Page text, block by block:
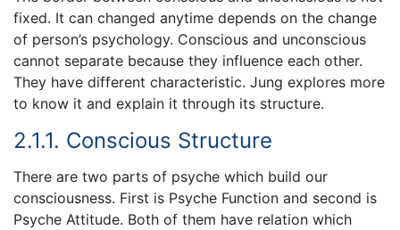
fixed. It can changed anytime depends on the change
of person’s psychology. Conscious and unconscious
cannot separate because they influence each other.
They have different characteristic. Jung explores more
to know it and explain it through its structure.
2.1.1. Conscious Structure
There are two parts of psyche which build our
consciousness. First is Psyche Function and second is
Psyche Attitude. Both of them have relation which